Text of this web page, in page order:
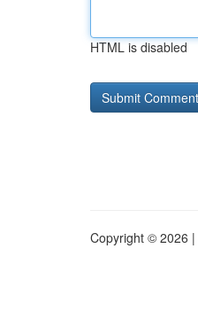
HTML is disabled
Copyright © 2026 |